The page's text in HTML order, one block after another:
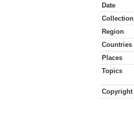
Date
Collection
Region
Countries
Places
Topics
Copyright